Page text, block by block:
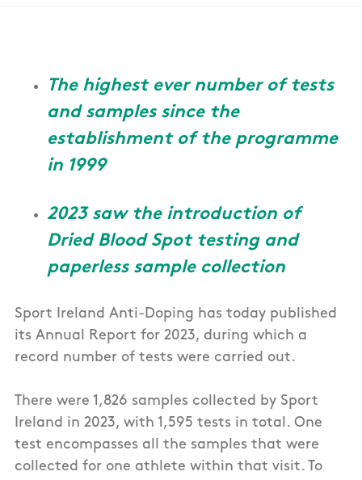
The highest ever number of tests
and samples since the
establishment of the programme
in 1999
2023 saw the introduction of
Dried Blood Spot testing and
paperless sample collection
Sport Ireland Anti-Doping has today published
its Annual Report for 2023, during which a
record number of tests were carried out.
There were 1,826 samples collected by Sport
Ireland in 2023, with 1,595 tests in total. One
test encompasses all the samples that were
collected for one athlete within that visit. To